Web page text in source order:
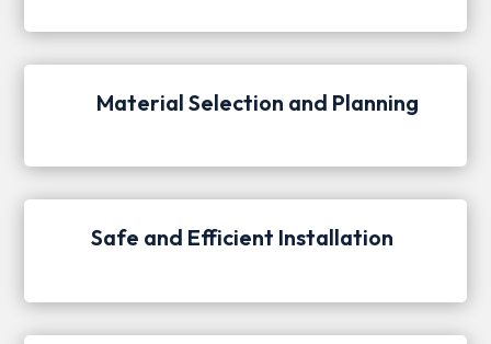
Material Selection and Planning
Safe and Efficient Installation